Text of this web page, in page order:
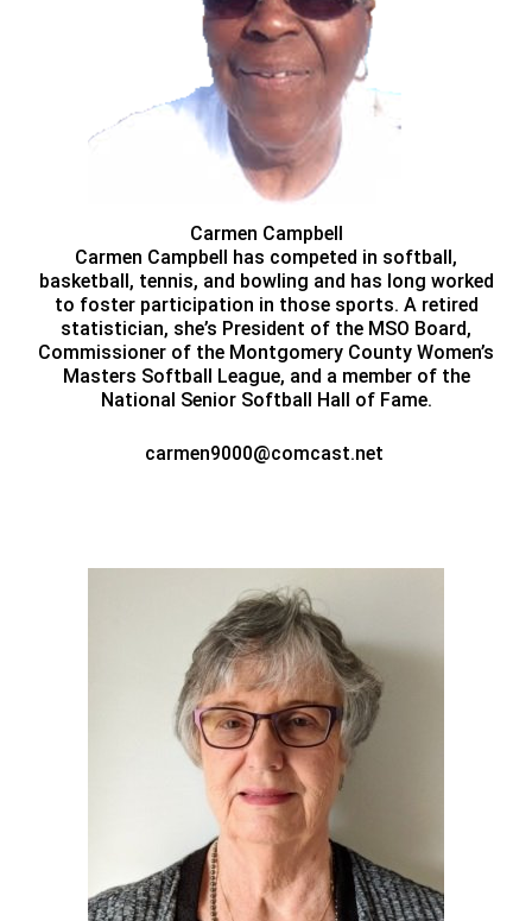
Carmen Campbell
Carmen Campbell has competed in softball,
basketball, tennis, and bowling and has long worked
to foster participation in those sports. A retired
statistician, she’s President of the MSO Board,
Commissioner of the Montgomery County Women’s
Masters Softball League, and a member of the
National Senior Softball Hall of Fame.
carmen9000@comcast.net